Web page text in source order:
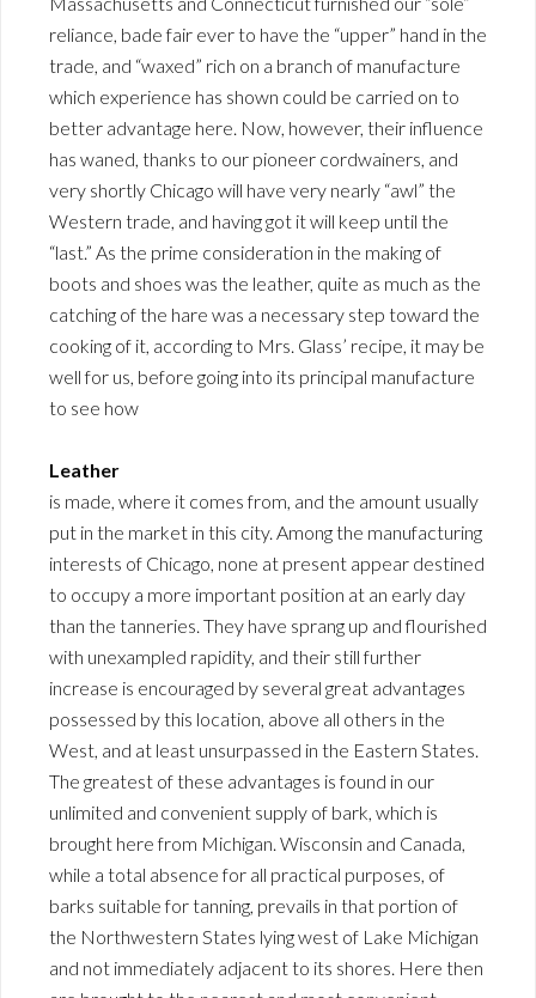
reliance, bade fair ever to have the “upper” hand in the
trade, and “waxed” rich on a branch of manufacture
which experience has shown could be carried on to
better advantage here. Now, however, their influence
has waned, thanks to our pioneer cordwainers, and
very shortly Chicago will have very nearly “awl” the
Western trade, and having got it will keep until the
“last.” As the prime consideration in the making of
boots and shoes was the leather, quite as much as the
catching of the hare was a necessary step toward the
cooking of it, according to Mrs. Glass’ recipe, it may be
well for us, before going into its principal manufacture
to see how
Leather
is made, where it comes from, and the amount usually
put in the market in this city. Among the manufacturing
interests of Chicago, none at present appear destined
to occupy a more important position at an early day
than the tanneries. They have sprang up and flourished
with unexampled rapidity, and their still further
increase is encouraged by several great advantages
possessed by this location, above all others in the
West, and at least unsurpassed in the Eastern States.
The greatest of these advantages is found in our
unlimited and convenient supply of bark, which is
brought here from Michigan. Wisconsin and Canada,
while a total absence for all practical purposes, of
barks suitable for tanning, prevails in that portion of
the Northwestern States lying west of Lake Michigan
and not immediately adjacent to its shores. Here then